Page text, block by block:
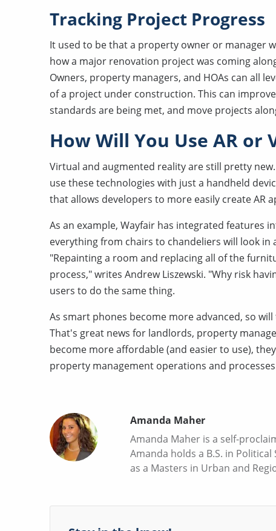
Tracking Project Progress
It used to be that a property owner or manager
how a major renovation project was coming
Owners, property managers, and HOAs can all
of a project under construction. This can
standards are being met, and move projects
How Will You Use AR or
Virtual and augmented reality are still pretty
use these technologies with just a handheld
that allows developers to more easily create AR
As an example, Wayfair has integrated features
everything from chairs to chandeliers will look
"Repainting a room and replacing all of the
process," writes Andrew Liszewski. "Why risk
users to do the same thing.
As smart phones become more advanced, so
That's great news for landlords, property
become more affordable (and easier to use),
property management operations and
Amanda Maher
Amanda Maher is a self-
Amanda holds a B.S. in
as a Masters in Urban and